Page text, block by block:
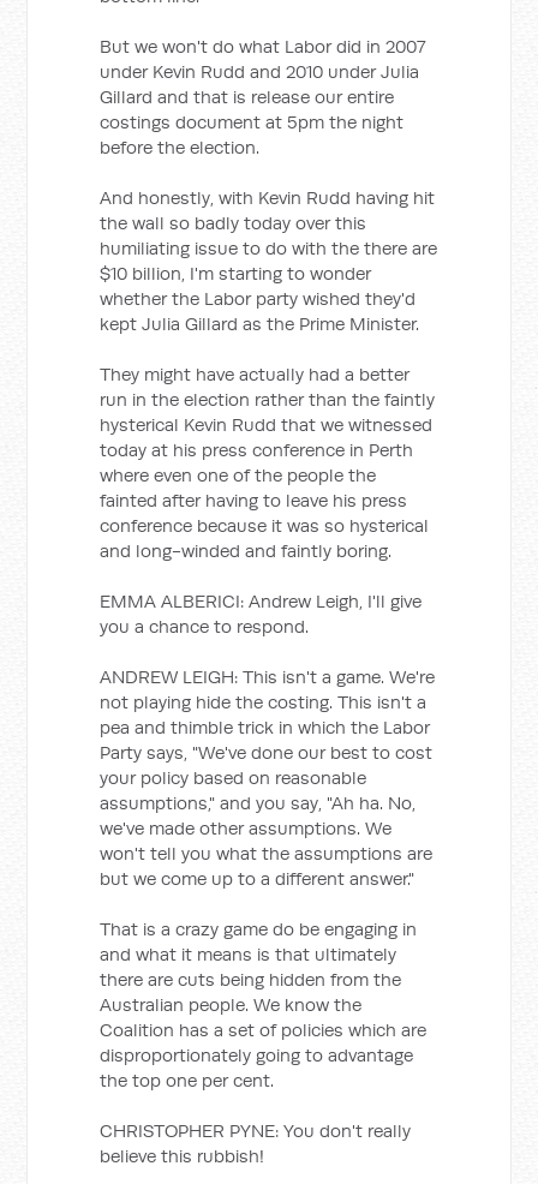
But we won't do what Labor did in 2007
under Kevin Rudd and 2010 under Julia
Gillard and that is release our entire
costings document at 5pm the night
before the election.
And honestly, with Kevin Rudd having hit
the wall so badly today over this
humiliating issue to do with the there are
$10 billion, I'm starting to wonder
whether the Labor party wished they'd
kept Julia Gillard as the Prime Minister.
They might have actually had a better
run in the election rather than the faintly
hysterical Kevin Rudd that we witnessed
today at his press conference in Perth
where even one of the people the
fainted after having to leave his press
conference because it was so hysterical
and long-winded and faintly boring.
EMMA ALBERICI: Andrew Leigh, I'll give
you a chance to respond.
ANDREW LEIGH: This isn't a game. We're
not playing hide the costing. This isn't a
pea and thimble trick in which the Labor
Party says, "We've done our best to cost
your policy based on reasonable
assumptions," and you say, "Ah ha. No,
we've made other assumptions. We
won't tell you what the assumptions are
but we come up to a different answer."
That is a crazy game do be engaging in
and what it means is that ultimately
there are cuts being hidden from the
Australian people. We know the
Coalition has a set of policies which are
disproportionately going to advantage
the top one per cent.
CHRISTOPHER PYNE: You don't really
believe this rubbish!